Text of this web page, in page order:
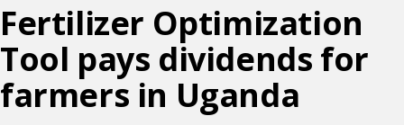
Fertilizer Optimization
Tool pays dividends for
farmers in Uganda